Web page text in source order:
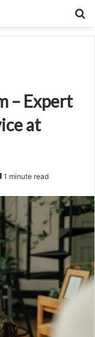
– Expert
at
1 minute read